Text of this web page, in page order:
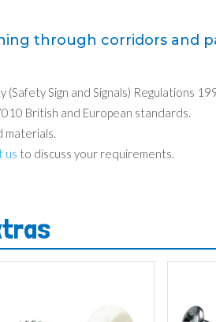
through corridors and
Sign and Signals) Regulations
British and European standards.
materials.
us to discuss your requirements.